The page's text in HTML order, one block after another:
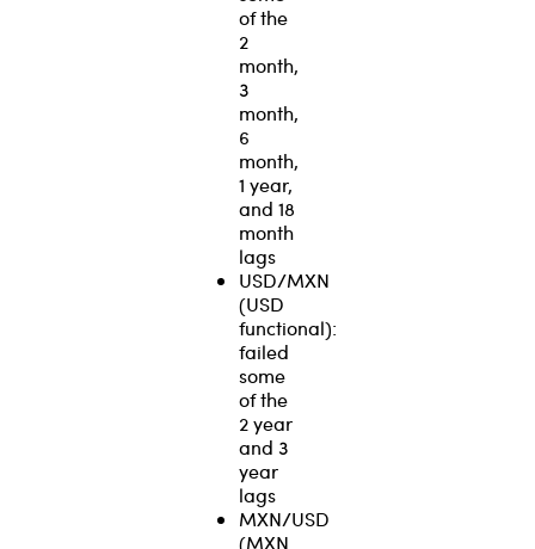
of the
2
month,
3
month,
6
month,
1 year,
and 18
month
lags
USD/MXN
(USD
functional):
failed
some
of the
2 year
and 3
year
lags
MXN/USD
(MXN